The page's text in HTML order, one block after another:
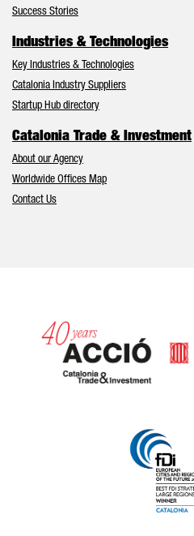
Success Stories
Industries & Technologies
Key Industries & Technologies
Catalonia Industry Suppliers
Startup Hub directory
Catalonia Trade & Investment
About our Agency
Worldwide Offices Map
Contact Us